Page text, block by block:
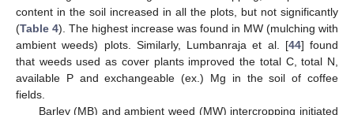
content in the soil increased in all the plots, but not significantly
(Table 4). The highest increase was found in MW (mulching with
ambient weeds) plots. Similarly, Lumbanraja et al. [44] found
that weeds used as cover plants improved the total C, total N,
available P and exchangeable (ex.) Mg in the soil of coffee
fields.
Barley (MB) and ambient weed (MW) intercropping initiated